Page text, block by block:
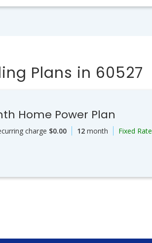
Plans in 60527
Home Power Plan
charge $0.00 12month Fixed Rate